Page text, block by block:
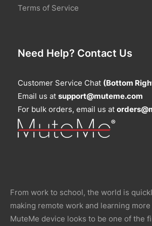
Terms of Service
Need Help? Contact Us
Customer Service Chat (Bottom
Email us at support@muteme.com
For bulk orders, email us at
From work to school, the world is
making remote work and learning
MuteMe device looks to be one of the